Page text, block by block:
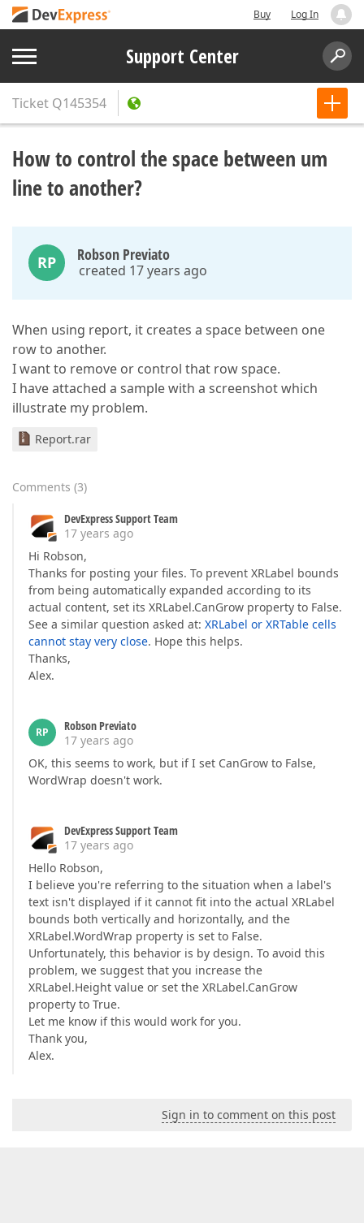
Buy Log In
Support Center
Ticket Q145354
How to control the space between um
line to another?
RP Robson Previato
created 17 years ago
When using report, it creates a space between one
row to another.
I want to remove or control that row space.
I have attached a sample with a screenshot which
illustrate my problem.
Report.rar
Comments (3)
DevExpress Support Team
17 years ago
Hi Robson,
Thanks for posting your files. To prevent XRLabel bounds
from being automatically expanded according to its
actual content, set its XRLabel.CanGrow property to False.
See a similar question asked at: XRLabel or XRTable cells
cannot stay very close. Hope this helps.
Thanks,
Alex.
RP
Robson Previato
17 years ago
OK, this seems to work, but if I set CanGrow to False,
WordWrap doesn't work.
DevExpress Support Team
17 years ago
Hello Robson,
I believe you're referring to the situation when a label's
text isn't displayed if it cannot fit into the actual XRLabel
bounds both vertically and horizontally, and the
XRLabel.WordWrap property is set to False.
Unfortunately, this behavior is by design. To avoid this
problem, we suggest that you increase the
XRLabel.Height value or set the XRLabel.CanGrow
property to True.
Let me know if this would work for you.
Thank you,
Alex.
Sign in to comment on this post